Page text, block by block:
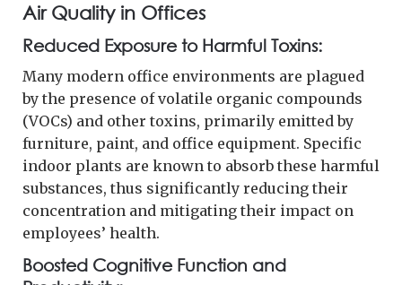
Air Quality in Offices
Reduced Exposure to Harmful Toxins:
Many modern office environments are plagued
by the presence of volatile organic compounds
(VOCs) and other toxins, primarily emitted by
furniture, paint, and office equipment. Specific
indoor plants are known to absorb these harmful
substances, thus significantly reducing their
concentration and mitigating their impact on
employees’ health.
Boosted Cognitive Function and